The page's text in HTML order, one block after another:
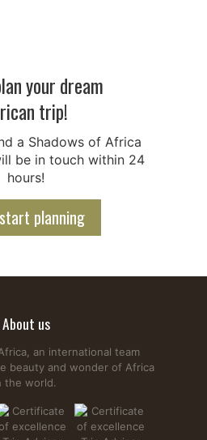
Facts & Safety Tips
animals in Africa, but many
friendly?" During an African
graceful animals roaming
open forests. They are
but can become defensive if
mainly feed on...
your dream
trip!
a Shadows of Africa
be in touch within 24
hours!
planning
About us
an international team
beauty and wonder of Africa
the world.